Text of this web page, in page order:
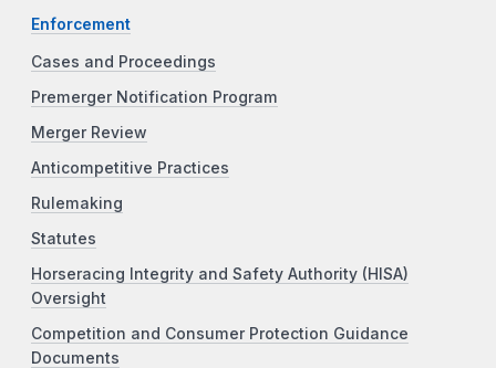
Enforcement
Cases and Proceedings
Premerger Notification Program
Merger Review
Anticompetitive Practices
Rulemaking
Statutes
Horseracing Integrity and Safety Authority (HISA)
Oversight
Competition and Consumer Protection Guidance
Documents